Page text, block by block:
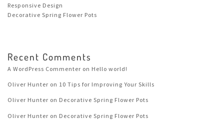
Responsive Design
Decorative Spring Flower Pots
Recent Comments
A WordPress Commenter on Hello world!
Oliver Hunter on 10 Tips for Improving Your Skills
Oliver Hunter on Decorative Spring Flower Pots
Oliver Hunter on Decorative Spring Flower Pots